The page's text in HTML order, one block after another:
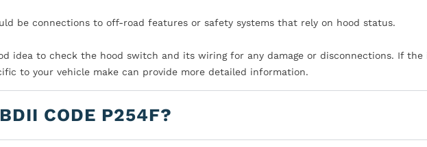
be connections to off-road features or safety systems that rely on hood status.
idea to check the hood switch and its wiring for any damage or disconnections. If the
to your vehicle make can provide more detailed information.
CODE P254F?